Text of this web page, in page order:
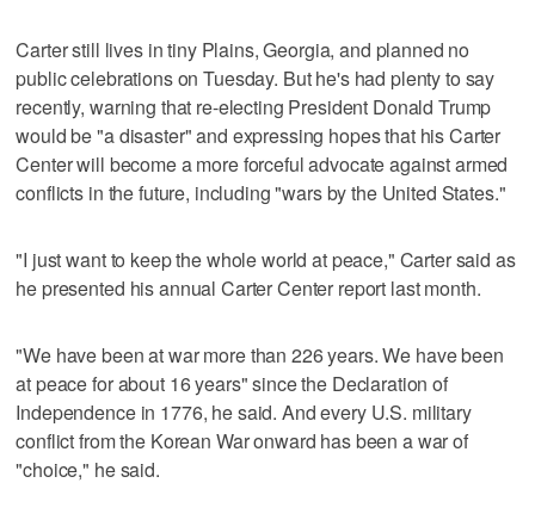
Carter still lives in tiny Plains, Georgia, and planned no
public celebrations on Tuesday. But he's had plenty to say
recently, warning that re-electing President Donald Trump
would be "a disaster" and expressing hopes that his Carter
Center will become a more forceful advocate against armed
conflicts in the future, including "wars by the United States."
"I just want to keep the whole world at peace," Carter said as
he presented his annual Carter Center report last month.
"We have been at war more than 226 years. We have been
at peace for about 16 years" since the Declaration of
Independence in 1776, he said. And every U.S. military
conflict from the Korean War onward has been a war of
"choice," he said.